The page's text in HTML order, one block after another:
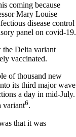
coming because
Mary Louise
disease control
panel on covid-19.
the Delta variant
vaccinated.
of thousand new
its third major wave
a day in mid-July.
variant6.
that it was